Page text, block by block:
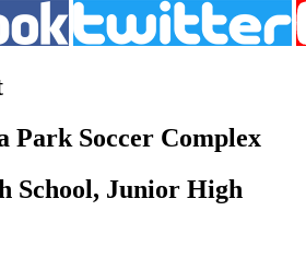
Park Soccer Complex
School, Junior High